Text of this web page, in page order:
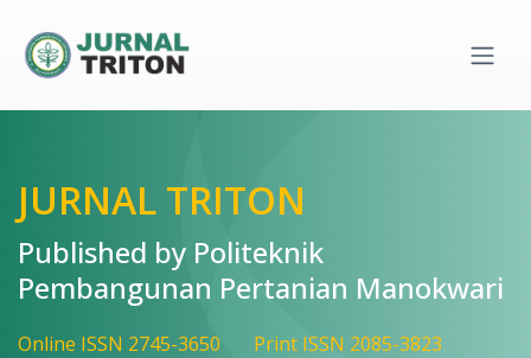
Quick jump to page content
JURNAL TRITON
Published by Politeknik
Pembangunan Pertanian Manokwari
Online ISSN 2745-3650 Print ISSN 2085-3823